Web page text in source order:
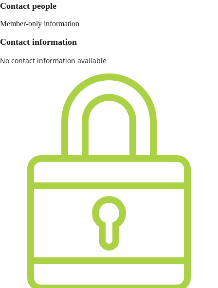
Contact people
Member-only information
Contact information
No contact information available